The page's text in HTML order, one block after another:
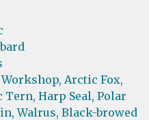
Arctic Fox,
Tern, Harp Seal, Polar
Walrus, Black-browed